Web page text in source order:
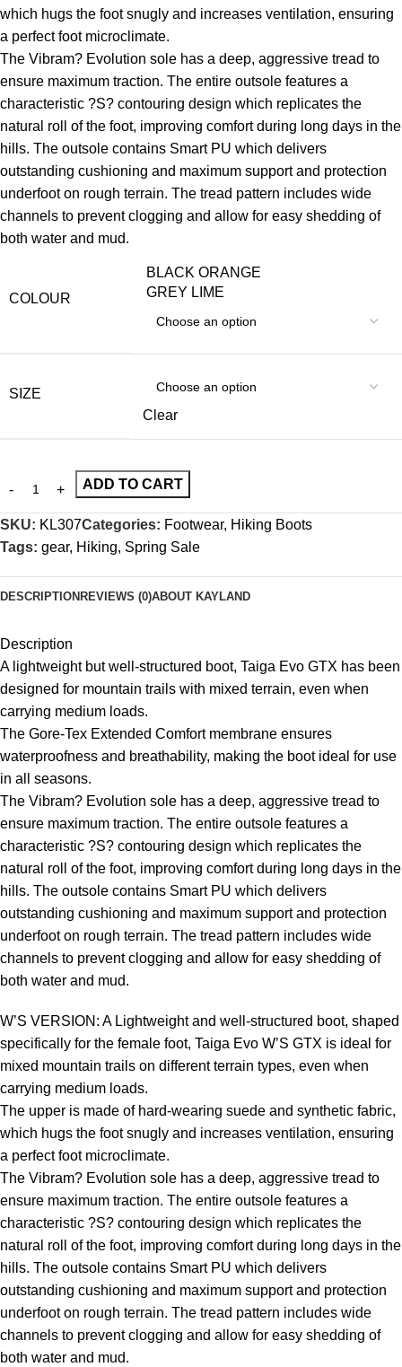
which hugs the foot snugly and increases ventilation, ensuring
a perfect foot microclimate.
The Vibram? Evolution sole has a deep, aggressive tread to
ensure maximum traction. The entire outsole features a
characteristic ?S? contouring design which replicates the
natural roll of the foot, improving comfort during long days in the
hills. The outsole contains Smart PU which delivers
outstanding cushioning and maximum support and protection
underfoot on rough terrain. The tread pattern includes wide
channels to prevent clogging and allow for easy shedding of
both water and mud.
COLOUR
BLACK ORANGE
GREY LIME
SIZE
Clear
ADD TO CART
SKU: KL307Categories: Footwear, Hiking Boots
Tags: gear, Hiking, Spring Sale
DESCRIPTIONREVIEWS (0)ABOUT KAYLAND
Description
A lightweight but well-structured boot, Taiga Evo GTX has been
designed for mountain trails with mixed terrain, even when
carrying medium loads.
The Gore-Tex Extended Comfort membrane ensures
waterproofness and breathability, making the boot ideal for use
in all seasons.
The Vibram? Evolution sole has a deep, aggressive tread to
ensure maximum traction. The entire outsole features a
characteristic ?S? contouring design which replicates the
natural roll of the foot, improving comfort during long days in the
hills. The outsole contains Smart PU which delivers
outstanding cushioning and maximum support and protection
underfoot on rough terrain. The tread pattern includes wide
channels to prevent clogging and allow for easy shedding of
both water and mud.
W’S VERSION: A Lightweight and well-structured boot, shaped
specifically for the female foot, Taiga Evo W’S GTX is ideal for
mixed mountain trails on different terrain types, even when
carrying medium loads.
The upper is made of hard-wearing suede and synthetic fabric,
which hugs the foot snugly and increases ventilation, ensuring
a perfect foot microclimate.
The Vibram? Evolution sole has a deep, aggressive tread to
ensure maximum traction. The entire outsole features a
characteristic ?S? contouring design which replicates the
natural roll of the foot, improving comfort during long days in the
hills. The outsole contains Smart PU which delivers
outstanding cushioning and maximum support and protection
underfoot on rough terrain. The tread pattern includes wide
channels to prevent clogging and allow for easy shedding of
both water and mud.